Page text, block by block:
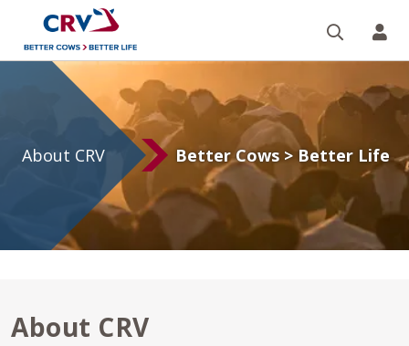
About
About CRV Better Cows > Better Life
About CRV